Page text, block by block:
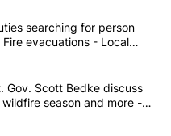
articles in the last
deputies searching
searching for person
evacuations - Local
Little and Lt. Gov. Scott
Gov. Scott Bedke discuss
season and more -